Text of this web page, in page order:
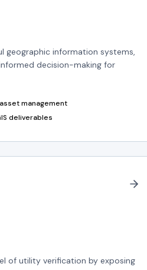
geographic information systems,
decision-making for
management
deliverables
of utility verification by exposing